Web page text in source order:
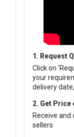
1. Request
Click on
your
delivery
2. Get Price
Receive
sellers